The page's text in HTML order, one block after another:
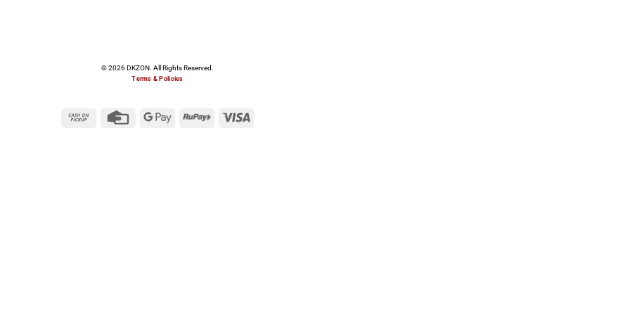
© 2026 DKZON. All Rights Reserved.
Terms & Policies
Credit
Google
RuPay